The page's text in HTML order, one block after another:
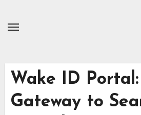
Wake ID
Gateway to